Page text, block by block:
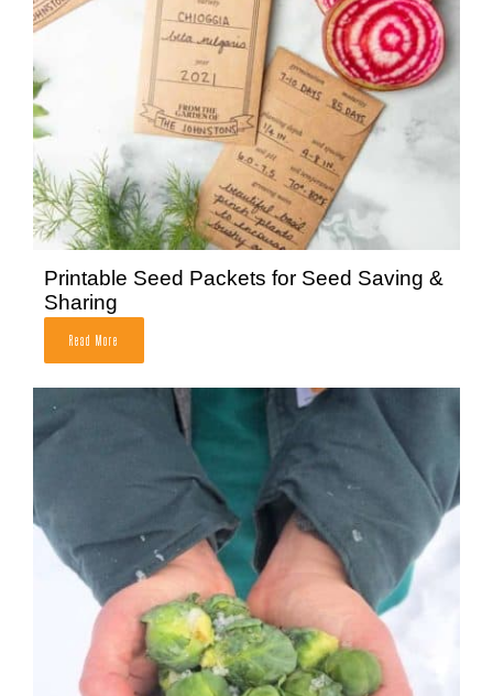
Printable Seed Packets for Seed Saving &
Sharing
Read More